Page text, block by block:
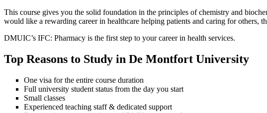
This course gives you the solid foundation in the principles of chemistry and
would like a rewarding career in healthcare helping patients and caring for others,
DMUIC’s IFC: Pharmacy is the first step to your career in health services.
Top Reasons to Study in De Montfort University
One visa for the entire course duration
Full university student status from the day you start
Small classes
Experienced teaching staff & dedicated support